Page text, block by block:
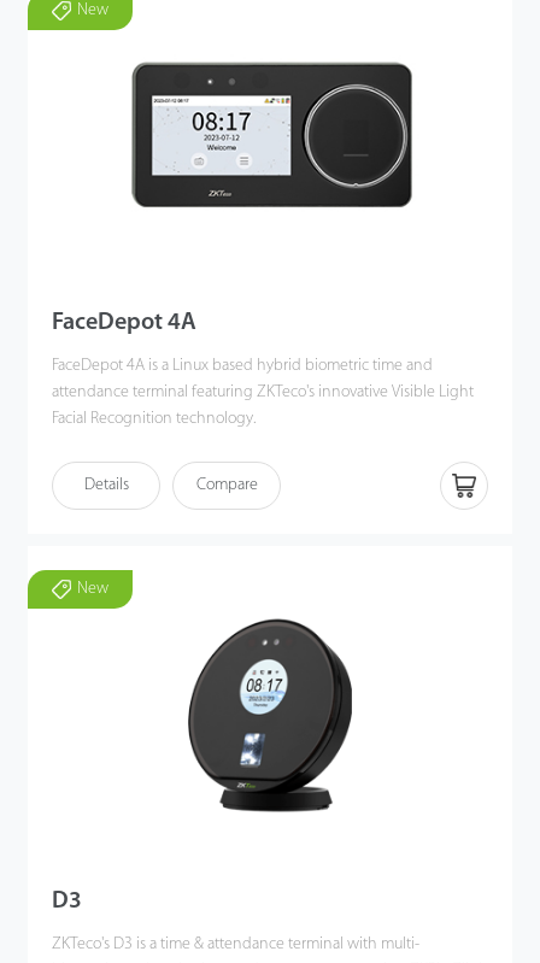
New
FaceDepot 4A
FaceDepot 4A is a Linux based hybrid biometric time and
attendance terminal featuring ZKTeco's innovative Visible Light
Facial Recognition technology.
FaceDepot 4A utilizes deep learning algorithms to perform
visible light facial recognition from 0.3 to 2 meters, even in dark
Additionally, FaceDepot 4A combines with ZKTeco's biometric
authentication technologies, multiple verification methods and
versatile Wi-Fi / 4G connectivity to meet customers' diverse
needs, offering accurate verification.
Details Compare
New
D3
ZKTeco's D3 is a time & attendance terminal with multi-